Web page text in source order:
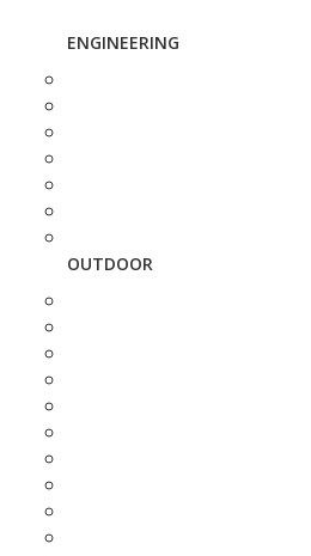
ENGINEERING
OUTDOOR